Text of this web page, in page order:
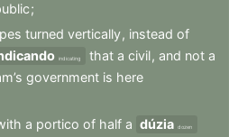
;
turned vertically, instead of
indicating that a civil, and not a
government is here
a portico of half a dúzia dozen